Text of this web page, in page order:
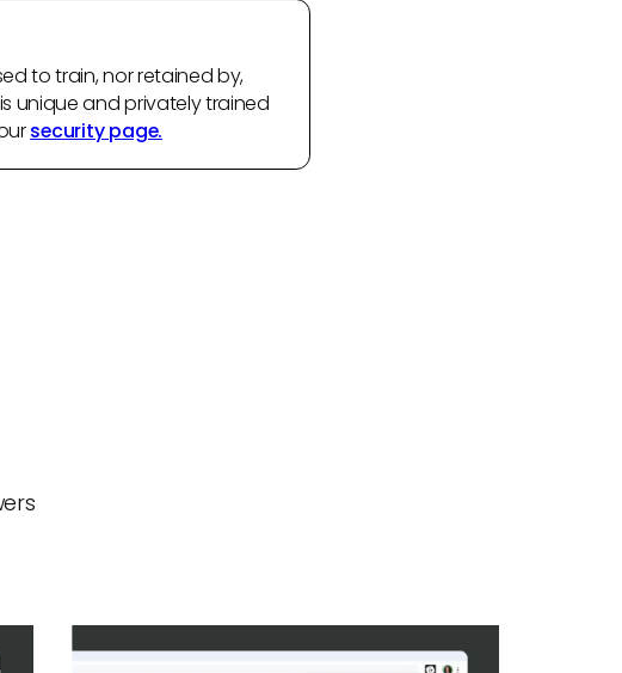
to train, nor retained by,
unique and privately trained
security page.